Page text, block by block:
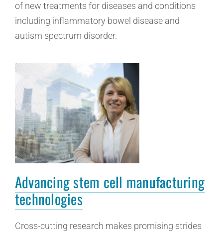
of new treatments for diseases and conditions
including inflammatory bowel disease and
autism spectrum disorder.
Advancing stem cell manufacturing
technologies
Cross-cutting research makes promising strides